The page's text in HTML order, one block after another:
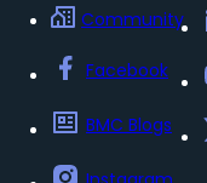
Community
Facebook
BMC Blogs